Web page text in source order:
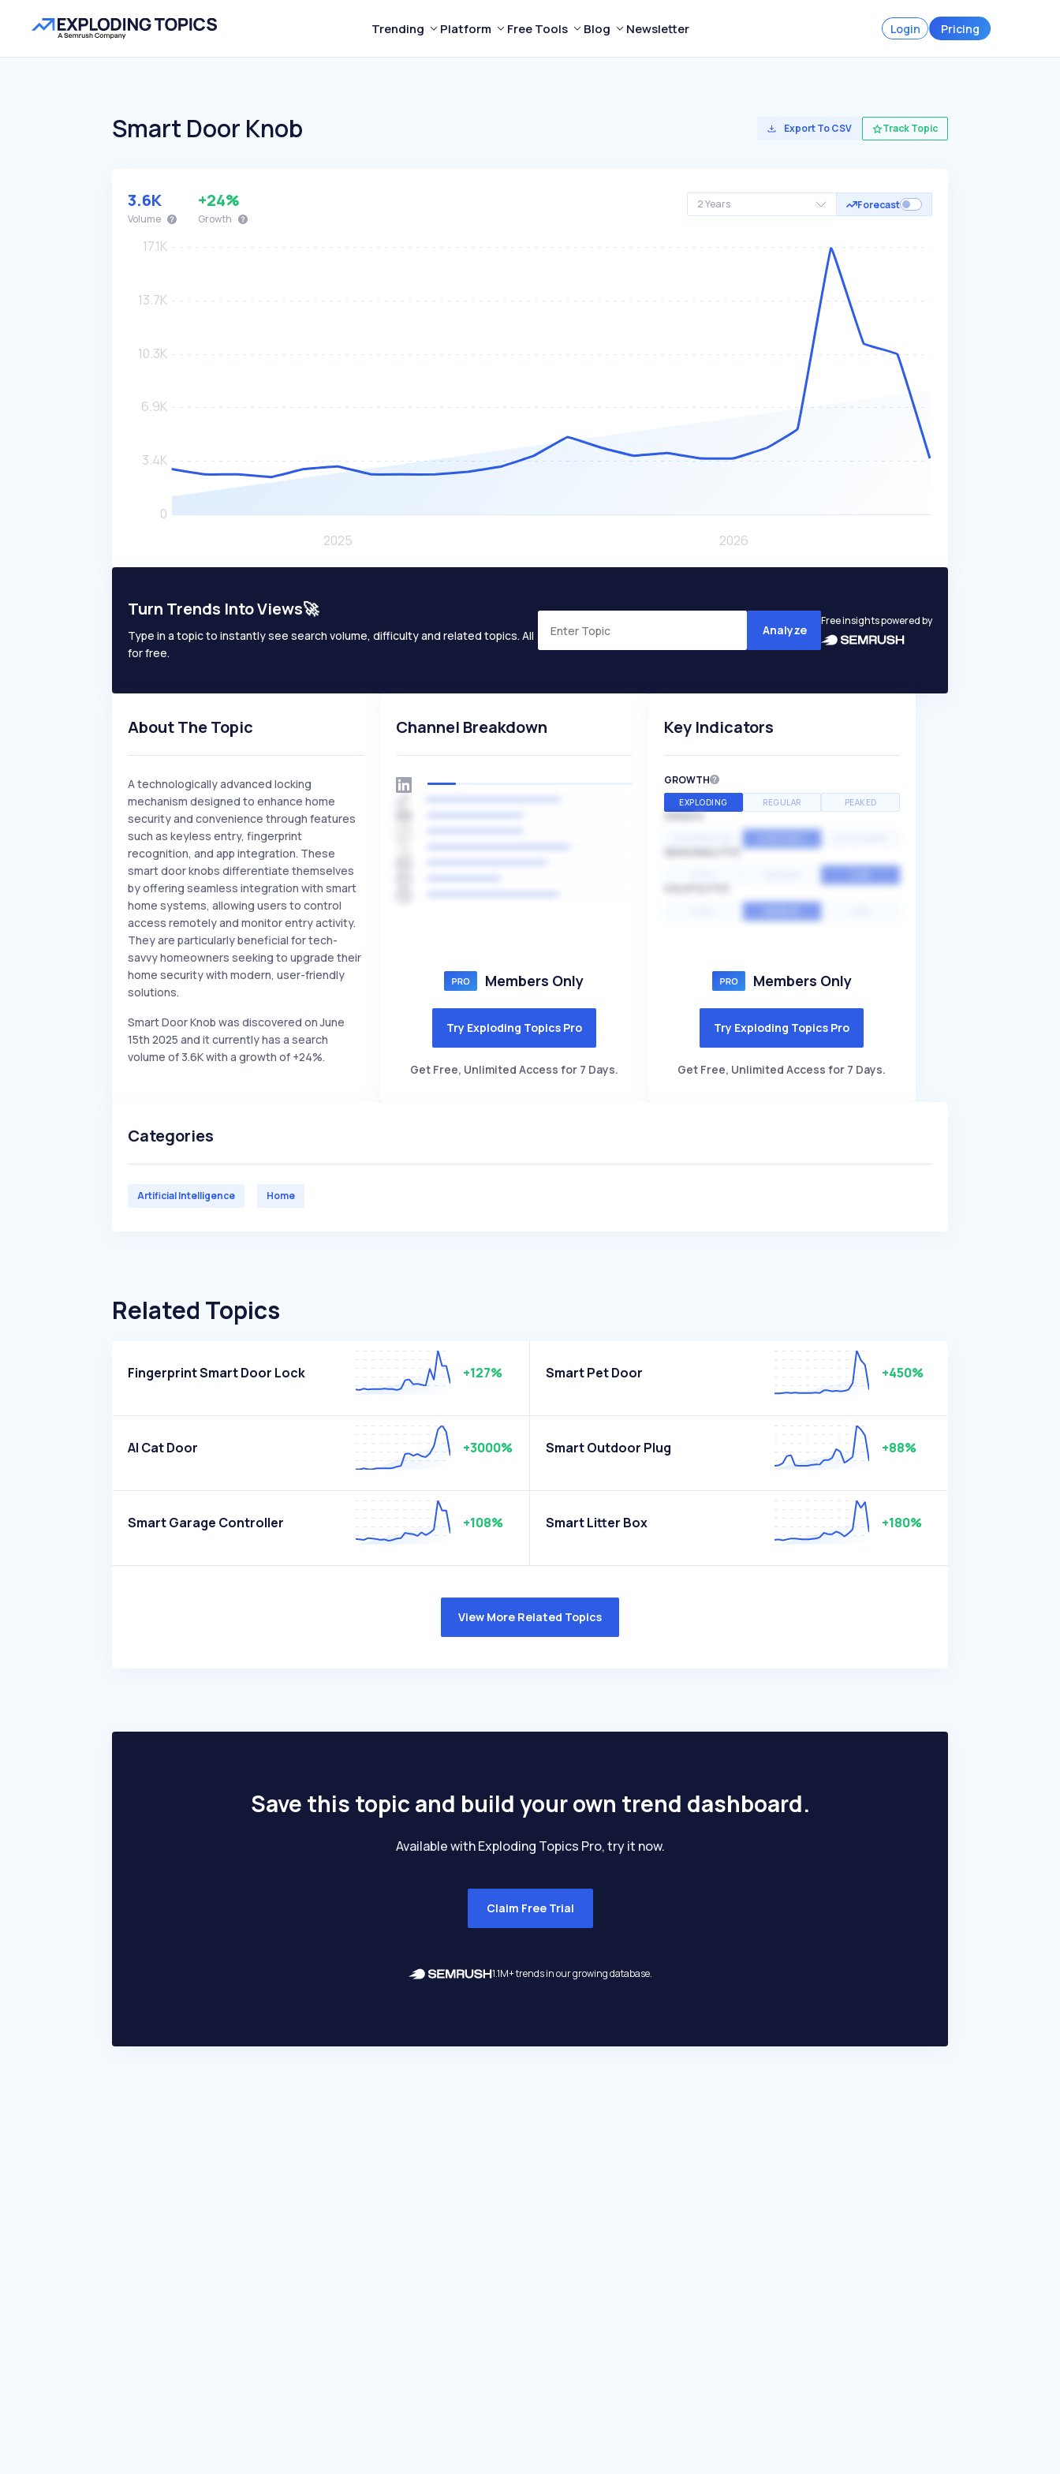
Trending Platform Free Tools Blog Newsletter Login Pricing
Smart Door Knob Export To CSV Track Topic
2 Years Forecast
3.6K
Volume
+24%
Growth
Turn Trends Into Views🚀
Type in a topic to instantly see search volume, difficulty and related topics. All
for free.
Analyze
Free insights powered by
About The Topic
A technologically advanced locking
mechanism designed to enhance home
security and convenience through features
such as keyless entry, fingerprint
recognition, and app integration. These
smart door knobs differentiate themselves
by offering seamless integration with smart
home systems, allowing users to control
access remotely and monitor entry activity.
They are particularly beneficial for tech-
savvy homeowners seeking to upgrade their
home security with modern, user-friendly
solutions.
Smart Door Knob was discovered on June
15th 2025 and it currently has a search
volume of 3.6K with a growth of +24%.
Channel Breakdown
Members Only
Try Exploding Topics Pro
Get Free, Unlimited Access for 7 Days.
Key Indicators
GROWTH
EXPLODING REGULAR PEAKED
SPEED
Members Only
Try Exploding Topics Pro
Get Free, Unlimited Access for 7 Days.
Categories
Artificial Intelligence Home
Related Topics
Fingerprint Smart Door Lock +127% Smart Pet Door +450%
AI Cat Door +3000% Smart Outdoor Plug +88%
Smart Garage Controller +108% Smart Litter Box +180%
View More Related Topics
Save this topic and build your own trend dashboard.
Available with Exploding Topics Pro, try it now.
Claim Free Trial
1.1M+ trends in our growing database.